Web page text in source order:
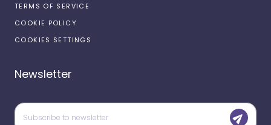
TERMS OF SERVICE
COOKIE POLICY
COOKIES SETTINGS
Newsletter